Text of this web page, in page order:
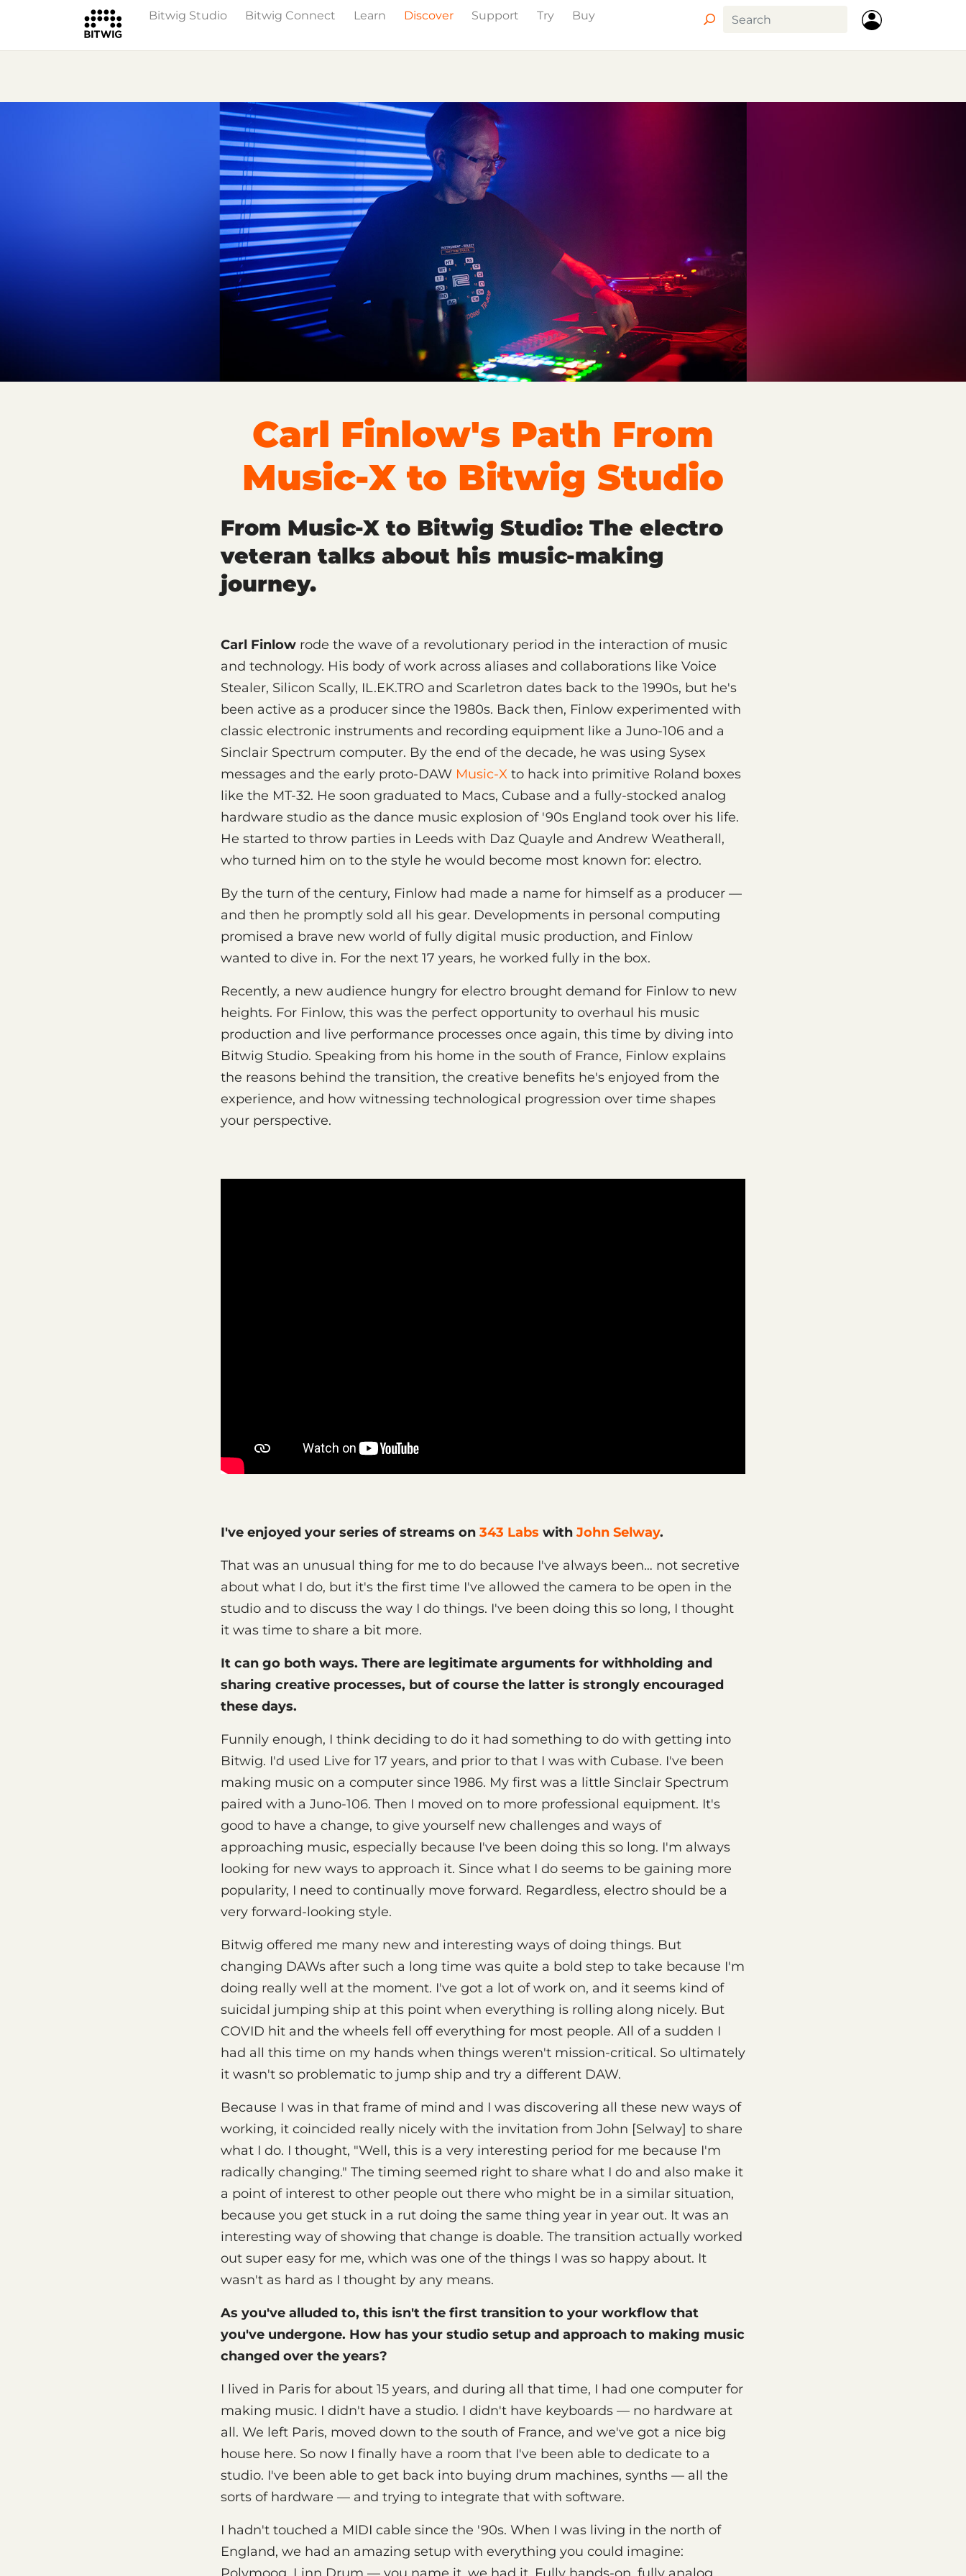
Bitwig Studio Bitwig Connect Learn Discover Support Try
Buy
Overview
Carl Finlow's Path From
Music-X to Bitwig Studio
From Music-X to Bitwig Studio: The electro
veteran talks about his music-making
journey.
Carl Finlow rode the wave of a revolutionary period in the interaction of music
and technology. His body of work across aliases and collaborations like Voice
Stealer, Silicon Scally, IL.EK.TRO and Scarletron dates back to the 1990s, but he's
been active as a producer since the 1980s. Back then, Finlow experimented with
classic electronic instruments and recording equipment like a Juno-106 and a
Sinclair Spectrum computer. By the end of the decade, he was using Sysex
messages and the early proto-DAW Music-X to hack into primitive Roland boxes
like the MT-32. He soon graduated to Macs, Cubase and a fully-stocked analog
hardware studio as the dance music explosion of '90s England took over his life.
He started to throw parties in Leeds with Daz Quayle and Andrew Weatherall,
who turned him on to the style he would become most known for: electro.
By the turn of the century, Finlow had made a name for himself as a producer —
and then he promptly sold all his gear. Developments in personal computing
promised a brave new world of fully digital music production, and Finlow
wanted to dive in. For the next 17 years, he worked fully in the box.
Recently, a new audience hungry for electro brought demand for Finlow to new
heights. For Finlow, this was the perfect opportunity to overhaul his music
production and live performance processes once again, this time by diving into
Bitwig Studio. Speaking from his home in the south of France, Finlow explains
the reasons behind the transition, the creative benefits he's enjoyed from the
experience, and how witnessing technological progression over time shapes
your perspective.
I've enjoyed your series of streams on 343 Labs with John Selway.
That was an unusual thing for me to do because I've always been… not secretive
about what I do, but it's the first time I've allowed the camera to be open in the
studio and to discuss the way I do things. I've been doing this so long, I thought
it was time to share a bit more.
It can go both ways. There are legitimate arguments for withholding and
sharing creative processes, but of course the latter is strongly encouraged
these days.
Funnily enough, I think deciding to do it had something to do with getting into
Bitwig. I'd used Live for 17 years, and prior to that I was with Cubase. I've been
making music on a computer since 1986. My first was a little Sinclair Spectrum
paired with a Juno-106. Then I moved on to more professional equipment. It's
good to have a change, to give yourself new challenges and ways of
approaching music, especially because I've been doing this so long. I'm always
looking for new ways to approach it. Since what I do seems to be gaining more
popularity, I need to continually move forward. Regardless, electro should be a
very forward-looking style.
Bitwig offered me many new and interesting ways of doing things. But
changing DAWs after such a long time was quite a bold step to take because I'm
doing really well at the moment. I've got a lot of work on, and it seems kind of
suicidal jumping ship at this point when everything is rolling along nicely. But
COVID hit and the wheels fell off everything for most people. All of a sudden I
had all this time on my hands when things weren't mission-critical. So ultimately
it wasn't so problematic to jump ship and try a different DAW.
Because I was in that frame of mind and I was discovering all these new ways of
working, it coincided really nicely with the invitation from John [Selway] to share
what I do. I thought, "Well, this is a very interesting period for me because I'm
radically changing." The timing seemed right to share what I do and also make it
a point of interest to other people out there who might be in a similar situation,
because you get stuck in a rut doing the same thing year in year out. It was an
interesting way of showing that change is doable. The transition actually worked
out super easy for me, which was one of the things I was so happy about. It
wasn't as hard as I thought by any means.
As you've alluded to, this isn't the first transition to your workflow that
you've undergone. How has your studio setup and approach to making music
changed over the years?
I lived in Paris for about 15 years, and during all that time, I had one computer for
making music. I didn't have a studio. I didn't have keyboards — no hardware at
all. We left Paris, moved down to the south of France, and we've got a nice big
house here. So now I finally have a room that I've been able to dedicate to a
studio. I've been able to get back into buying drum machines, synths — all the
sorts of hardware — and trying to integrate that with software.
I hadn't touched a MIDI cable since the '90s. When I was living in the north of
England, we had an amazing setup with everything you could imagine: